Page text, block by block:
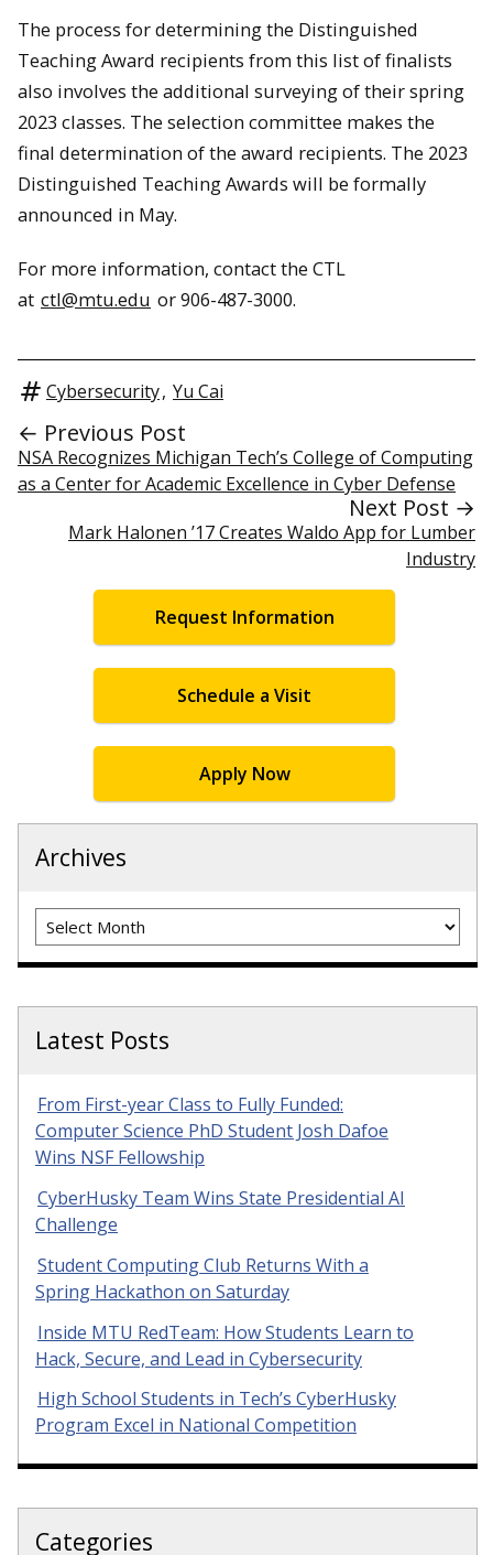
The process for determining the Distinguished
Teaching Award recipients from this list of finalists
also involves the additional surveying of their spring
2023 classes. The selection committee makes the
final determination of the award recipients. The 2023
Distinguished Teaching Awards will be formally
announced in May.
For more information, contact the CTL
at ctl@mtu.edu or 906-487-3000.
Cybersecurity, Yu Cai
← Previous Post
NSA Recognizes Michigan Tech’s College of Computing
as a Center for Academic Excellence in Cyber Defense
Next Post →
Mark Halonen ’17 Creates Waldo App for Lumber
Industry
Request Information
Schedule a Visit
Apply Now
Archives
Archives
Latest Posts
From First-year Class to Fully Funded:
Computer Science PhD Student Josh Dafoe
Wins NSF Fellowship
CyberHusky Team Wins State Presidential AI
Challenge
Student Computing Club Returns With a
Spring Hackathon on Saturday
Inside MTU RedTeam: How Students Learn to
Hack, Secure, and Lead in Cybersecurity
High School Students in Tech’s CyberHusky
Program Excel in National Competition
Categories